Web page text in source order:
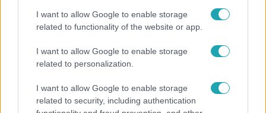
I want to allow Google to enable storage
related to functionality of the website or app.
I want to allow Google to enable storage
related to personalization.
I want to allow Google to enable storage
related to security, including authentication
"Nem beszélek már vele évek óta" - Édesapja
kitagadta Nagy Zsoltot